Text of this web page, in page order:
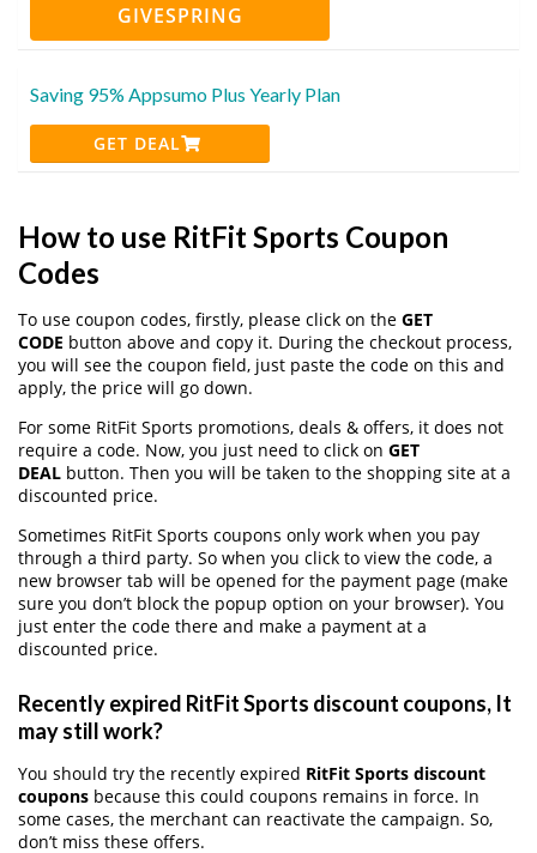
GIVESPRING
Saving 95% Appsumo Plus Yearly Plan
GET DEAL
How to use RitFit Sports Coupon
Codes
To use coupon codes, firstly, please click on the GET
CODE button above and copy it. During the checkout process,
you will see the coupon field, just paste the code on this and
apply, the price will go down.
For some RitFit Sports promotions, deals & offers, it does not
require a code. Now, you just need to click on GET
DEAL button. Then you will be taken to the shopping site at a
discounted price.
Sometimes RitFit Sports coupons only work when you pay
through a third party. So when you click to view the code, a
new browser tab will be opened for the payment page (make
sure you don’t block the popup option on your browser). You
just enter the code there and make a payment at a
discounted price.
Recently expired RitFit Sports discount coupons, It
may still work?
You should try the recently expired RitFit Sports discount
coupons because this could coupons remains in force. In
some cases, the merchant can reactivate the campaign. So,
don’t miss these offers.